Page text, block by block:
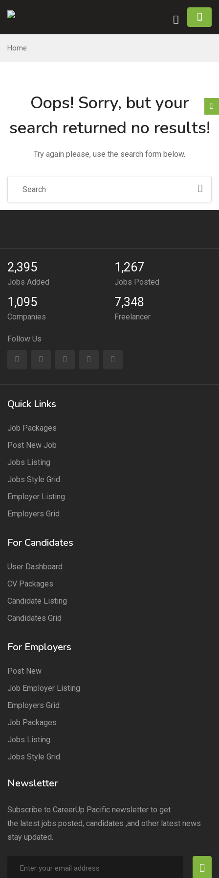
submenu (Candidates)
submenu (Pages)
Home
Oops! Sorry, but your
search returned no results!
Try again please, use the search form below.
2,395
Jobs Added
1,267
Jobs Posted
1,095
Companies
7,348
Freelancer
Follow Us
Quick Links
Job Packages
Post New Job
Jobs Listing
Jobs Style Grid
Employer Listing
Employers Grid
For Candidates
User Dashboard
CV Packages
Candidate Listing
Candidates Grid
For Employers
Post New
Job Employer Listing
Employers Grid
Job Packages
Jobs Listing
Jobs Style Grid
Newsletter
Subscribe to CareerUp Pacific newsletter to get
the latest jobs posted, candidates ,and other latest news
stay updated.